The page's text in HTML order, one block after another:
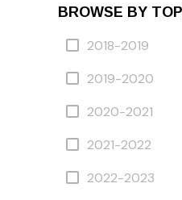
BROWSE BY
2018-2019
2019-2020
2020-2021
2021-2022
2022-2023